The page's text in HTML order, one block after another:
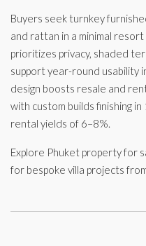
Buyers seek turnkey
and rattan in a minimal
prioritizes privacy, shaded
support year-round usability
design boosts resale and
with custom builds finishing
rental yields of 6–8%.
Explore Phuket property for
for bespoke villa projects